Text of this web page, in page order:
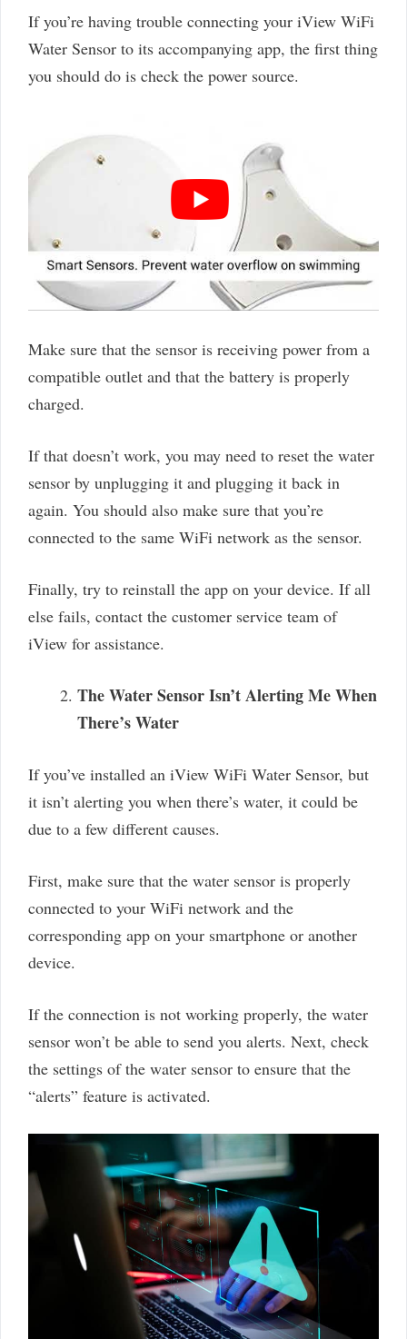
If you’re having trouble connecting your iView WiFi
Water Sensor to its accompanying app, the first thing
you should do is check the power source.
Make sure that the sensor is receiving power from a
compatible outlet and that the battery is properly
charged.
If that doesn’t work, you may need to reset the water
sensor by unplugging it and plugging it back in
again. You should also make sure that you’re
connected to the same WiFi network as the sensor.
Finally, try to reinstall the app on your device. If all
else fails, contact the customer service team of
iView for assistance.
The Water Sensor Isn’t Alerting Me When
There’s Water
If you’ve installed an iView WiFi Water Sensor, but
it isn’t alerting you when there’s water, it could be
due to a few different causes.
First, make sure that the water sensor is properly
connected to your WiFi network and the
corresponding app on your smartphone or another
device.
If the connection is not working properly, the water
sensor won’t be able to send you alerts. Next, check
the settings of the water sensor to ensure that the
“alerts” feature is activated.